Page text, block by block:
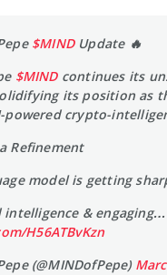
$MINDUpdate 🔥
$MINDcontinues its
its position as
powered crypto-
Refinement
model is getting
intelligence & engaging…
H56ATBvKzn
(@MINDofPepe)